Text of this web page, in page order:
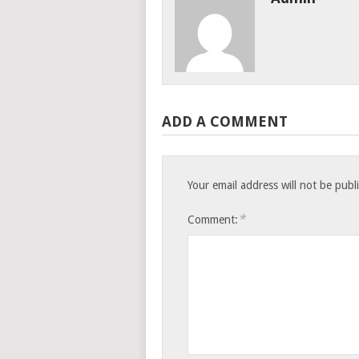
ADD A COMMENT
Your email address will not be
Comment: *